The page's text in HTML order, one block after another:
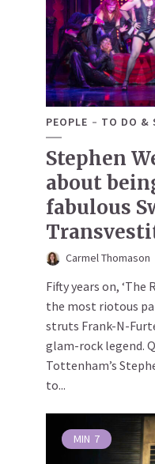
PEOPLE TO DO &
Stephen
about
fabulous
Carmel Thomason
Fifty years on, ‘The
the most riotous
struts Frank-N-
glam-rock legend.
Tottenham’s
to...
MIN 7